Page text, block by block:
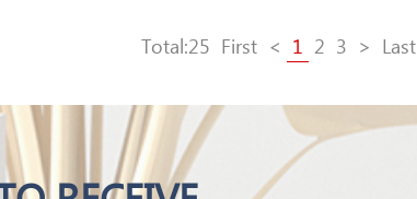
Total:25 First < 1 2 3 > Last